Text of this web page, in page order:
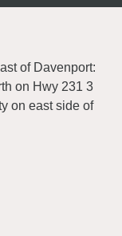
of Davenport:
on Hwy 231 3
on east side of